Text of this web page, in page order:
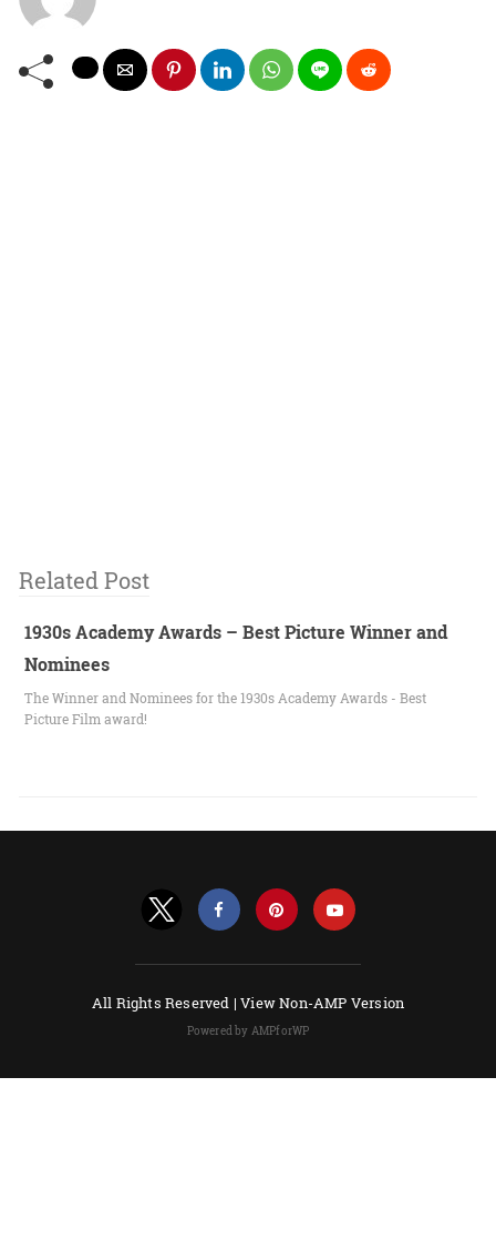
Related Post
1930s Academy Awards – Best Picture Winner and
Nominees
The Winner and Nominees for the 1930s Academy Awards - Best
Picture Film award!
All Rights Reserved |View Non-AMP Version
Powered by AMPforWP